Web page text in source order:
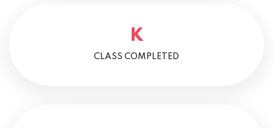
K
CLASS COMPLETED